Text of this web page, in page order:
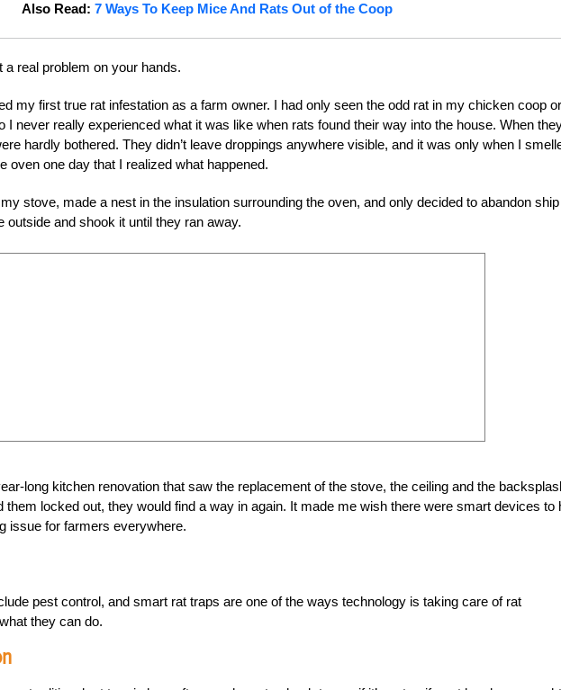
Also Read: 7 Ways To Keep Mice And Rats Out of the Coop
a real problem on your hands.
my first true rat infestation as a farm owner. I had only seen the odd rat in my chicken coop or
I never really experienced what it was like when rats found their way into the house. When
hardly bothered. They didn’t leave droppings anywhere visible, and it was only when I
oven one day that I realized what happened.
stove, made a nest in the insulation surrounding the oven, and only decided to abandon ship
outside and shook it until they ran away.
long kitchen renovation that saw the replacement of the stove, the ceiling and the
them locked out, they would find a way in again. It made me wish there were smart devices to
issue for farmers everywhere.
pest control, and smart rat traps are one of the ways technology is taking care of rat
they can do.